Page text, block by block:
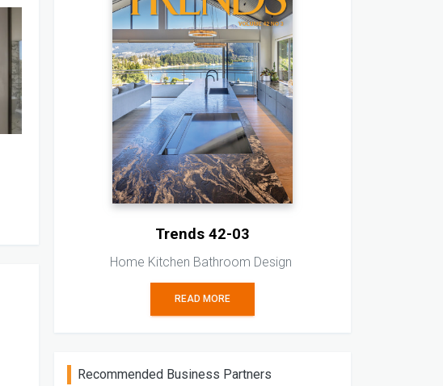
Trends 42-03
Home Kitchen Bathroom Design
READ MORE
Recommended Business Partners